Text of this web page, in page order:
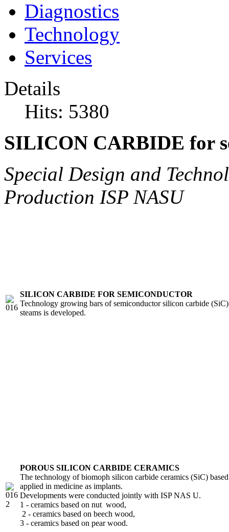
Diagnostics
Technology
Services
Details
Hits: 5380
SILICON CARBIDE for
Special Design and
Production ISP NASU
SILICON CARBIDE FOR SEMICONDUCTOR
Technology growing bars of semiconductor silicon carbide
steams is developed.
POROUS SILICON CARBIDE CERAMICS
The technology of biomoph silicon carbide ceramics (SiC)
applied in medicine as implants.
Developments were conducted jointly with ISP NAS U.
1 - ceramics based on nut wood,
2 - ceramics based on beech wood,
3 - ceramics based on pear wood.